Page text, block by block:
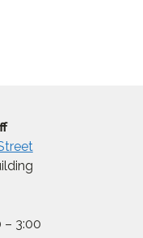
– 3:00